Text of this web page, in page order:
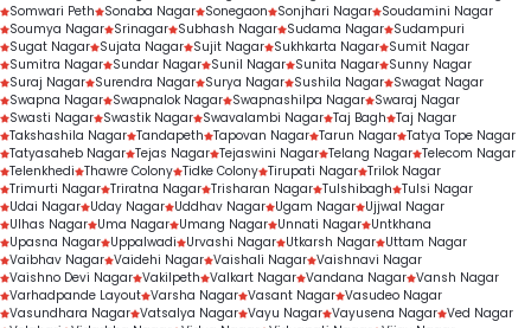
Somwari Peth
Sonaba Nagar Sonegaon Sonjhari Nagar Soudamini Nagar
Soumya Nagar Srinagar Subhash Nagar Sudama Nagar Sudampuri
Sugat Nagar Sujata Nagar Sujit Nagar Sukhkarta Nagar Sumit Nagar
Sumitra Nagar Sundar Nagar Sunil Nagar Sunita Nagar Sunny Nagar
Suraj Nagar Surendra Nagar Surya Nagar Sushila Nagar Swagat Nagar
Swapna Nagar Swapnalok Nagar Swapnashilpa Nagar Swaraj Nagar
Swasti Nagar Swastik Nagar Swavalambi Nagar Taj Bagh Taj Nagar
Takshashila Nagar Tandapeth Tapovan Nagar Tarun Nagar Tatya Tope Nagar
Tatyasaheb Nagar Tejas Nagar Tejaswini Nagar Telang Nagar Telecom Nagar
Telenkhedi Thawre Colony Tidke Colony Tirupati Nagar Trilok Nagar
Trimurti Nagar Triratna Nagar Trisharan Nagar Tulshibagh Tulsi Nagar
Udai Nagar Uday Nagar Uddhav Nagar Ugam Nagar Ujjwal Nagar
Ulhas Nagar Uma Nagar Umang Nagar Unnati Nagar Untkhana
Upasna Nagar Uppalwadi Urvashi Nagar Utkarsh Nagar Uttam Nagar
Vaibhav Nagar Vaidehi Nagar Vaishali Nagar Vaishnavi Nagar
Vaishno Devi Nagar Vakilpeth Valkart Nagar Vandana Nagar Vansh Nagar
Varhadpande Layout Varsha Nagar Vasant Nagar Vasudeo Nagar
Vasundhara Nagar Vatsalya Nagar Vayu Nagar Vayusena Nagar Ved Nagar